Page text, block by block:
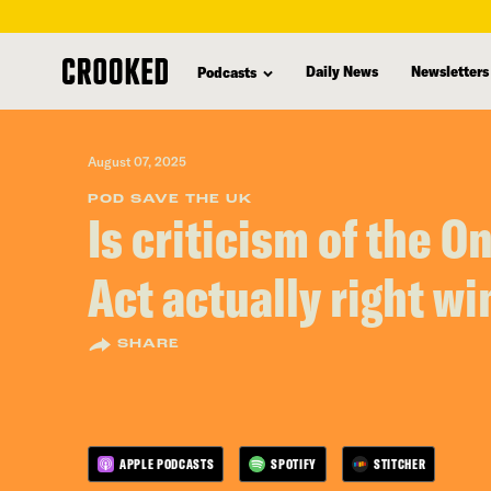
content
Podcasts Daily News Newsletters
August 07, 2025
POD SAVE THE UK
Is criticism of the
Act actually right
SHARE
APPLE PODCASTS SPOTIFY STITCHER